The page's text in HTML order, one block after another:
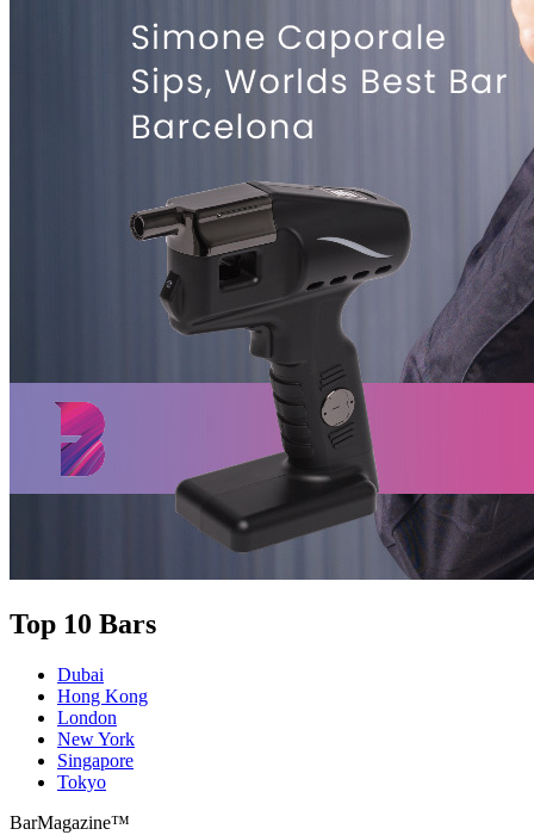
Top 10 Bars
Dubai
Hong Kong
London
New York
Singapore
Tokyo
BarMagazine™